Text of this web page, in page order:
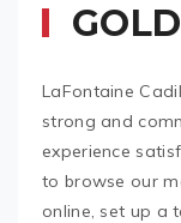
LaFontaine
strong and
experience
to browse our
online, set up a